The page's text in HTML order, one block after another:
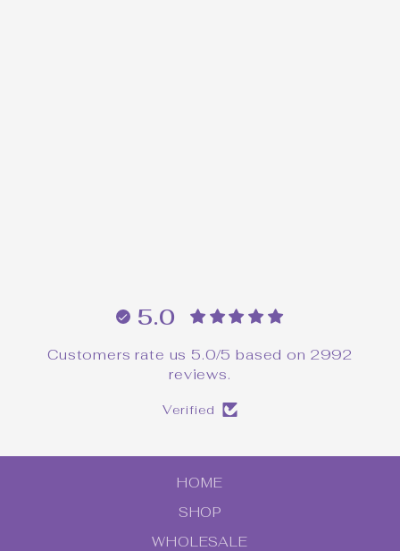
5.0
Customers rate us 5.0/5 based on 2992
reviews.
Verified
HOME
SHOP
WHOLESALE